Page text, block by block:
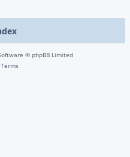
© phpBB Limited
Terms